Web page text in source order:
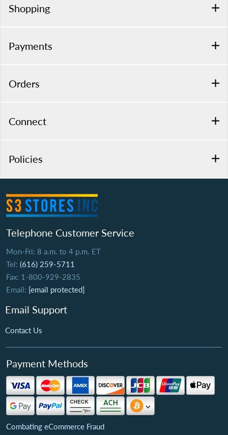
Shopping
Payments
Orders
Connect
Policies
Telephone Customer Service
Mon-Fri: 8 a.m. to 4 p.m. ET
Tel: (616) 259-5711
Fax: 1-800-929-2835
Email: [email protected]
Email Support
Contact Us
Payment Methods
Combating eCommerce Fraud